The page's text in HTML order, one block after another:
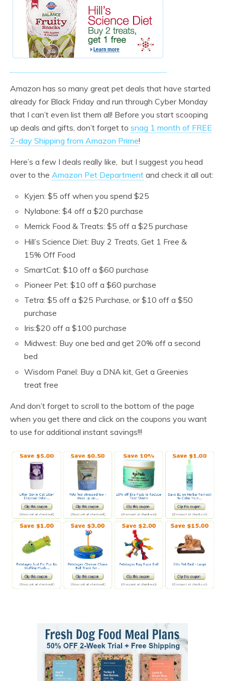
Amazon has so many great pet deals that have started
already for Black Friday and run through Cyber Monday
that I can’t even list them all! Before you start scooping
up deals and gifts, don’t forget to snag 1 month of FREE
2-day Shipping from Amazon Prime!
Here’s a few I deals really like, but I suggest you head
over to the Amazon Pet Department and check it all out:
Kyjen: $5 off when you spend $25
Nylabone: $4 off a $20 purchase
Merrick Food & Treats: $5 off a $25 purchase
Hill’s Science Diet: Buy 2 Treats, Get 1 Free &
15% Off Food
SmartCat: $10 off a $60 purchase
Pioneer Pet: $10 off a $60 purchase
Tetra: $5 off a $25 Purchase, or $10 off a $50
purchase
Iris:$20 off a $100 purchase
Midwest: Buy one bed and get 20% off a second
bed
Wisdom Panel: Buy a DNA kit, Get a Greenies
treat free
And don’t forget to scroll to the bottom of the page
when you get there and click on the coupons you want
to use for additional instant savings!!!